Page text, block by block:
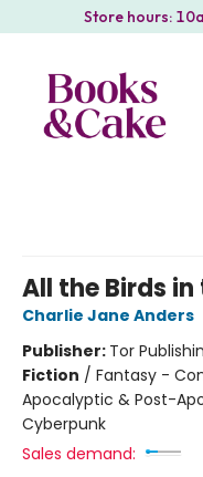
Store hours:
All the Birds in
Charlie Jane Anders
Publisher: Tor
Fiction / Fantasy -
Apocalyptic & Post-
Cyberpunk
Sales demand: